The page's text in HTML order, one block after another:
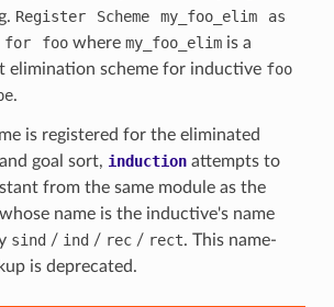
Register Scheme my_foo_elim
as
for foowhere my_foo_elimis a
elimination scheme for inductive foo
.
is registered for the eliminated
goal sort, inductionattempts to
from the same module as the
name is the inductive's name
sind / ind / rec/ rect. This name-
is deprecated.